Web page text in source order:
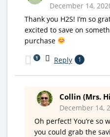
December 14,
Thank you H2S! I’m so
excited to save on
purchase
Reply 1
1
Collin (Mrs.
December 14,
Oh perfect! You’re so
you could grab the